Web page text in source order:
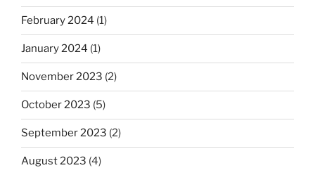
February 2024 (1)
January 2024 (1)
November 2023 (2)
October 2023 (5)
September 2023 (2)
August 2023 (4)